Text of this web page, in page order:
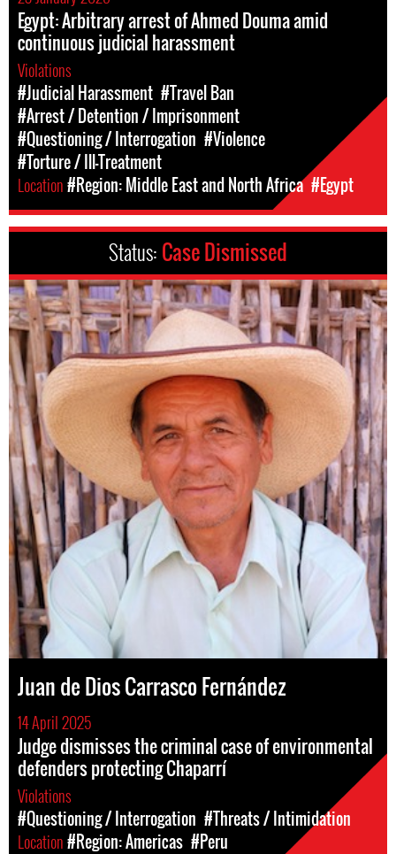
Egypt: Arbitrary arrest of Ahmed Douma amid
continuous judicial harassment
Violations
#Judicial Harassment #Travel Ban
#Arrest / Detention / Imprisonment
#Questioning / Interrogation #Violence
#Torture / Ill-Treatment
Location#Region: Middle East and North Africa #Egypt
Status: Case Dismissed
Juan de Dios Carrasco Fernández
14 April 2025
Judge dismisses the criminal case of environmental
defenders protecting Chaparrí
Violations
#Questioning / Interrogation #Threats / Intimidation
Location#Region: Americas #Peru